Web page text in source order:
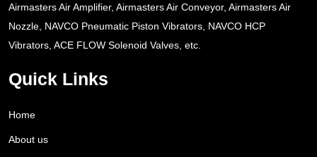
Airmasters Air Amplifier, Airmasters Air Conveyor, Airmasters Air
Nozzle, NAVCO Pneumatic Piston Vibrators, NAVCO HCP
Vibrators, ACE FLOW Solenoid Valves, etc.
Quick Links
Home
About us